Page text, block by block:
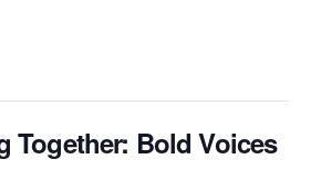
Together: Bold Voices